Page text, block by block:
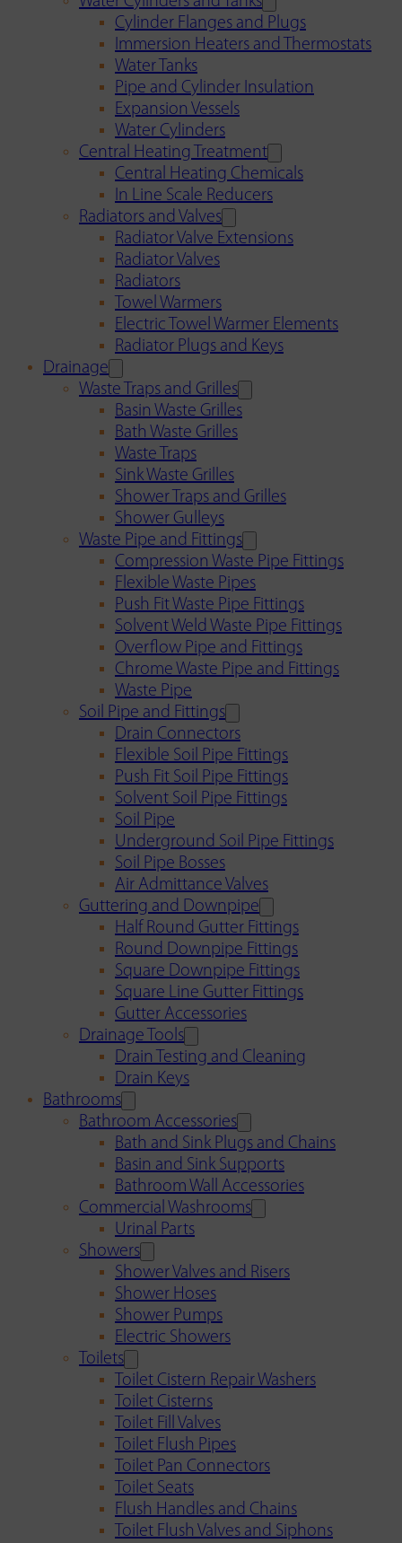
Cylinder Flanges and Plugs
Immersion Heaters and Thermostats
Water Tanks
Pipe and Cylinder Insulation
Expansion Vessels
Water Cylinders
Central Heating Treatment
Central Heating Chemicals
In Line Scale Reducers
Radiators and Valves
Radiator Valve Extensions
Radiator Valves
Radiators
Towel Warmers
Electric Towel Warmer Elements
Radiator Plugs and Keys
Drainage
Waste Traps and Grilles
Basin Waste Grilles
Bath Waste Grilles
Waste Traps
Sink Waste Grilles
Shower Traps and Grilles
Shower Gulleys
Waste Pipe and Fittings
Compression Waste Pipe Fittings
Flexible Waste Pipes
Push Fit Waste Pipe Fittings
Solvent Weld Waste Pipe Fittings
Overflow Pipe and Fittings
Chrome Waste Pipe and Fittings
Waste Pipe
Soil Pipe and Fittings
Drain Connectors
Flexible Soil Pipe Fittings
Push Fit Soil Pipe Fittings
Solvent Soil Pipe Fittings
Soil Pipe
Underground Soil Pipe Fittings
Soil Pipe Bosses
Air Admittance Valves
Guttering and Downpipe
Half Round Gutter Fittings
Round Downpipe Fittings
Square Downpipe Fittings
Square Line Gutter Fittings
Gutter Accessories
Drainage Tools
Drain Testing and Cleaning
Drain Keys
Bathrooms
Bathroom Accessories
Bath and Sink Plugs and Chains
Basin and Sink Supports
Bathroom Wall Accessories
Commercial Washrooms
Urinal Parts
Showers
Shower Valves and Risers
Shower Hoses
Shower Pumps
Electric Showers
Toilets
Toilet Cistern Repair Washers
Toilet Cisterns
Toilet Fill Valves
Toilet Flush Pipes
Toilet Pan Connectors
Toilet Seats
Flush Handles and Chains
Toilet Flush Valves and Siphons